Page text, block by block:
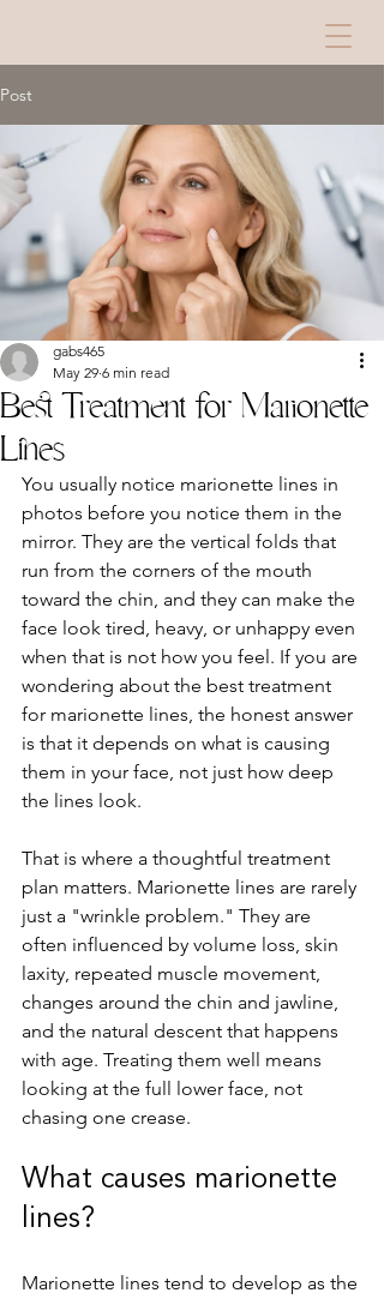
Post
Best Treatment for Marionette
Lines
gabs465
May 29 6 min read
You usually notice marionette lines in
photos before you notice them in the
mirror. They are the vertical folds that
run from the corners of the mouth
toward the chin, and they can make the
face look tired, heavy, or unhappy even
when that is not how you feel. If you are
wondering about the best treatment
for marionette lines, the honest answer
is that it depends on what is causing
them in your face, not just how deep
the lines look.
That is where a thoughtful treatment
plan matters. Marionette lines are rarely
just a "wrinkle problem." They are
often influenced by volume loss, skin
laxity, repeated muscle movement,
changes around the chin and jawline,
and the natural descent that happens
with age. Treating them well means
looking at the full lower face, not
chasing one crease.
What causes marionette
lines?
Marionette lines tend to develop as the